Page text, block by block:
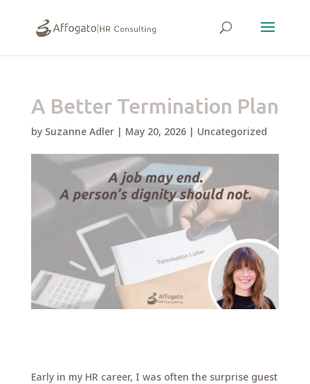
A Better Termination Plan
by Suzanne Adler| May 20, 2026| Uncategorized
Early in my HR career, I was often the surprise guest